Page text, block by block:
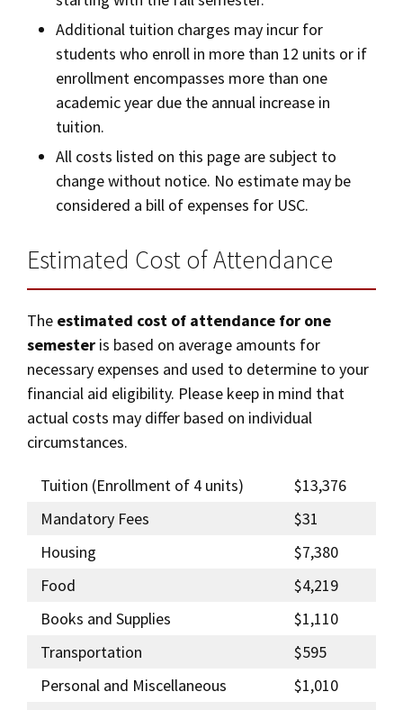
Additional tuition charges may incur for
students who enroll in more than 12 units or if
enrollment encompasses more than one
academic year due the annual increase in
tuition.
All costs listed on this page are subject to
change without notice. No estimate may be
considered a bill of expenses for USC.
Estimated Cost of Attendance
The estimated cost of attendance for one
semester is based on average amounts for
necessary expenses and used to determine to your
financial aid eligibility. Please keep in mind that
actual costs may differ based on individual
circumstances.
Tuition (Enrollment of 4 units)
$13,376
Mandatory Fees
$31
Housing
$7,380
Food
$4,219
Books and Supplies
$1,110
Transportation
$595
Personal and Miscellaneous
$1,010